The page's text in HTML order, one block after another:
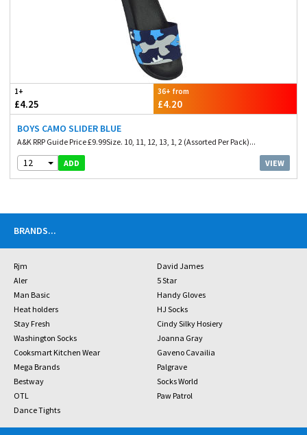
1+
£4.25
36+ from
£4.20
BOYS CAMO SLIDER BLUE
A&K RRP Guide Price £9.99Size. 10, 11, 12, 13, 1, 2 (Assorted Per Pack)...
12 ADD VIEW
BRANDS...
Rjm
David James
Aler
5 Star
Man Basic
Handy Gloves
Heat holders
HJ Socks
Stay Fresh
Cindy Silky Hosiery
Washington Socks
Joanna Gray
Cooksmart Kitchen Wear
Gaveno Cavailia
Mega Brands
Palgrave
Bestway
Socks World
OTL
Paw Patrol
Dance Tights